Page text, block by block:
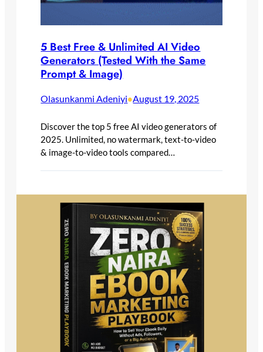
5 Best Free & Unlimited AI Video
Generators (Tested With the Same
Prompt & Image)
Olasunkanmi Adeniyi•August 19, 2025
Discover the top 5 free AI video generators of
2025. Unlimited, no watermark, text-to-video
& image-to-video tools compared…